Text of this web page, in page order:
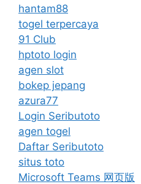
hantam88
togel terpercaya
91 Club
hptoto login
agen slot
bokep jepang
azura77
Login Seributoto
agen togel
Daftar Seributoto
situs toto
Microsoft Teams 网页版